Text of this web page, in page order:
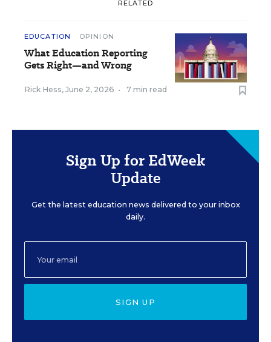
RELATED
EDUCATION OPINION
What Education Reporting
Gets Right—and Wrong
Rick Hess, June 2, 2026 • 7 min read
Sign Up for EdWeek
Update
Get the latest education news delivered to your inbox
daily.
SIGN UP